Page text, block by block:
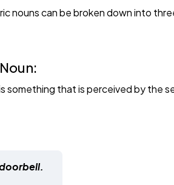
nouns can be broken down into
something that is perceived by the